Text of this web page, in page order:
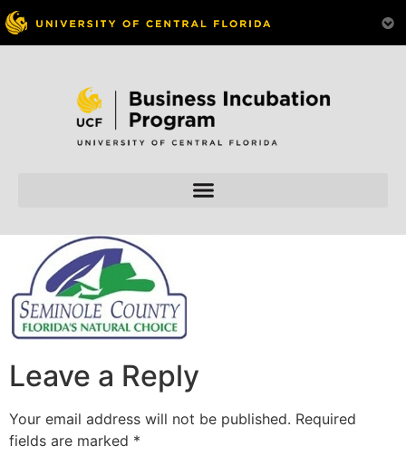
Skip to
Leave a Reply
Your email address will not be published. Required
fields are marked *